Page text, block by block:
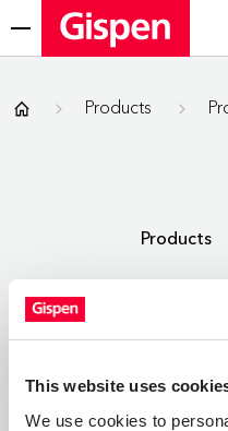
This website uses
We use cookies to
Gispen Products
Products